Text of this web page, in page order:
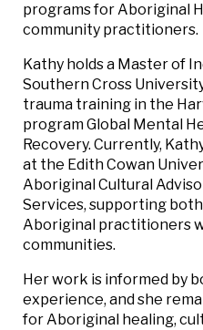
programs for Aboriginal
community practitioners.
Kathy holds a Master of
Southern Cross
trauma training in the
program Global Mental
Recovery. Currently,
at the Edith Cowan
Aboriginal Cultural
Services, supporting
Aboriginal practitioners
communities.
Her work is informed by
experience, and she
for Aboriginal healing,